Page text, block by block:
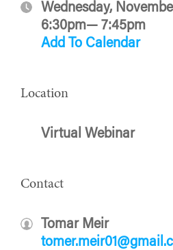
Wednesday,
6:30pm— 7:45pm
Add To Calendar
Location
Virtual Webinar
Contact
Tomar Meir